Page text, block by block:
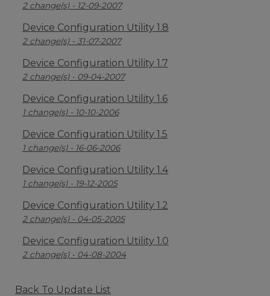
2 change(s) - 12-09-2007
Device Configuration Utility 1.8
2 change(s) - 31-07-2007
Device Configuration Utility 1.7
2 change(s) - 09-04-2007
Device Configuration Utility 1.6
1 change(s) - 10-10-2006
Device Configuration Utility 1.5
1 change(s) - 16-06-2006
Device Configuration Utility 1.4
1 change(s) - 19-12-2005
Device Configuration Utility 1.2
2 change(s) - 04-05-2005
Device Configuration Utility 1.0
2 change(s) - 04-08-2004
Back To Update List